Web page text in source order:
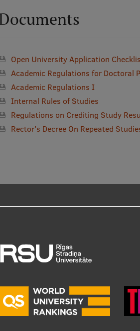
Open University Application
Academic Regulations for Doctoral
Academic Regulations I
Internal Rules of Studies
Regulations on Crediting Study
Rector's Decree On Repeated